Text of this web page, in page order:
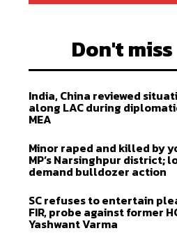
Don't miss
India, China reviewed
along LAC during
MEA
Minor raped and killed by
MP’s Narsinghpur district;
demand bulldozer action
SC refuses to entertain
FIR, probe against former
Yashwant Varma